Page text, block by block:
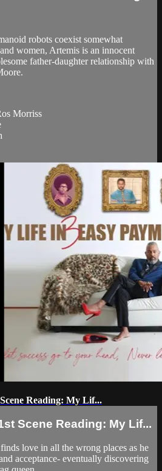
robots coexist somewhat
women, Artemis is an innocent
father-daughter relationship with
Morriss
Reading: My Lif...
Scene Reading: My Lif...
love in all the wrong places as he
acceptance- eventually discovering